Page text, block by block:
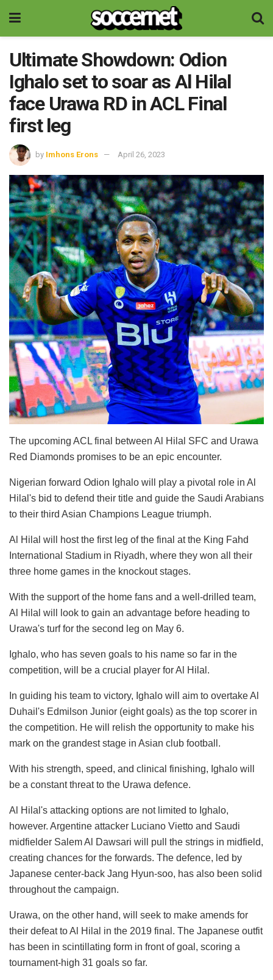
Ultimate Showdown: Odion
Ighalo set to soar as Al Hilal
face Urawa RD in ACL Final
first leg
by Imhons Erons April 26, 2023
The upcoming ACL final between Al Hilal SFC and Urawa
Red Diamonds promises to be an epic encounter.
Nigerian forward Odion Ighalo will play a pivotal role in Al
Hilal's bid to defend their title and guide the Saudi Arabians
to their third Asian Champions League triumph.
Al Hilal will host the first leg of the final at the King Fahd
International Stadium in Riyadh, where they won all their
three home games in the knockout stages.
With the support of the home fans and a well-drilled team,
Al Hilal will look to gain an advantage before heading to
Urawa's turf for the second leg on May 6.
Ighalo, who has seven goals to his name so far in the
competition, will be a crucial player for Al Hilal.
In guiding his team to victory, Ighalo will aim to overtake Al
Duhail's Edmilson Junior (eight goals) as the top scorer in
the competition. He will relish the opportunity to make his
mark on the grandest stage in Asian club football.
With his strength, speed, and clinical finishing, Ighalo will
be a constant threat to the Urawa defence.
Al Hilal's attacking options are not limited to Ighalo,
however. Argentine attacker Luciano Vietto and Saudi
midfielder Salem Al Dawsari will pull the strings in midfield,
creating chances for the forwards. The defence, led by
Japanese center-back Jang Hyun-soo, has also been solid
throughout the campaign.
Urawa, on the other hand, will seek to make amends for
their defeat to Al Hilal in the 2019 final. The Japanese outfit
has been in scintillating form in front of goal, scoring a
tournament-high 31 goals so far.